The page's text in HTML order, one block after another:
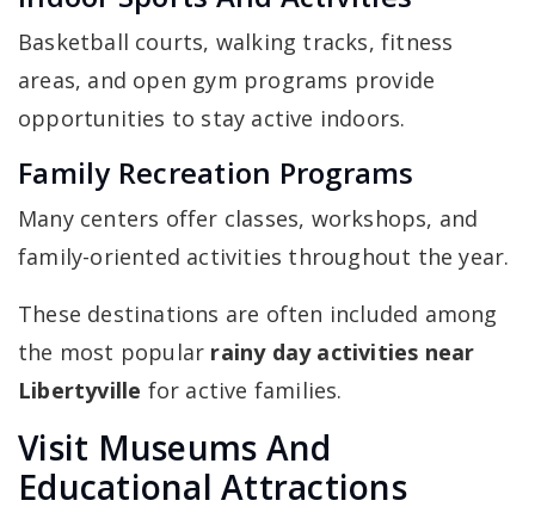
Basketball courts, walking tracks, fitness
areas, and open gym programs provide
opportunities to stay active indoors.
Family Recreation Programs
Many centers offer classes, workshops, and
family-oriented activities throughout the year.
These destinations are often included among
the most popular rainy day activities near
Libertyville for active families.
Visit Museums And
Educational Attractions